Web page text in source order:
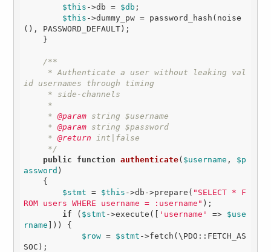
$this ->db = $db ;
$this ->dummy_pw = password_hash(noise
(), PASSWORD_DEFAULT);
/**
id usernames through timing
     *
@param string $username
     *
@param string $password
     *
@return int|false
     */
public
function authenticate( $username , $p
assword )
{
$stmt = $this ->db->prepare( "SELECT * F
ROM users WHERE username = :username" );
if ( $stmt ->execute([ 'username' => $use
rname ])) {
$row = $stmt ->fetch(\PDO::FETCH_AS
SOC);